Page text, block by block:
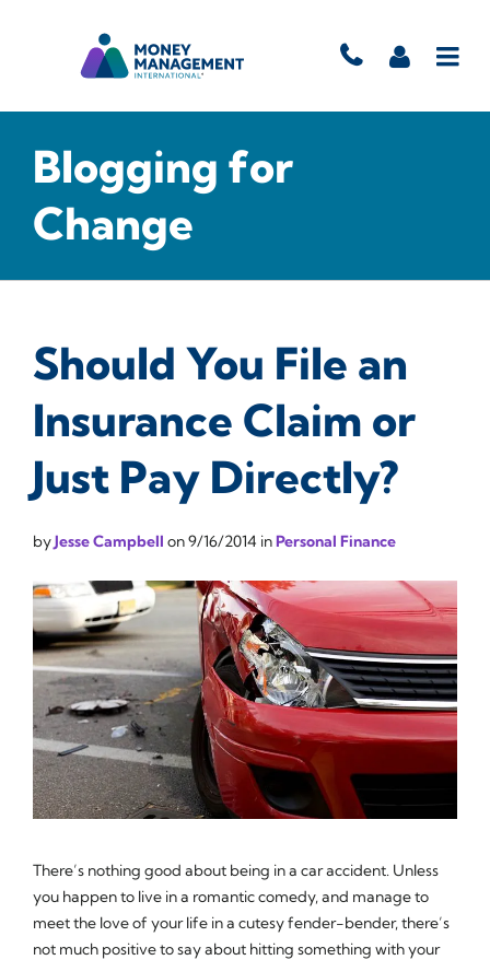
Blogging for
Change
Should You File an
Insurance Claim or
Just Pay Directly?
byJesse Campbell on9/16/2014 inPersonal Finance
There’s nothing good about being in a car accident. Unless
you happen to live in a romantic comedy, and manage to
meet the love of your life in a cutesy fender-bender, there’s
not much positive to say about hitting something with your